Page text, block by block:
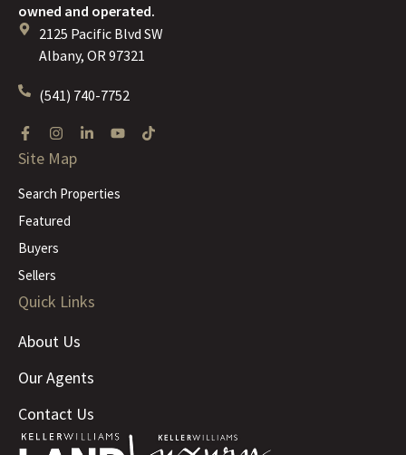
owned and operated.
2125 Pacific Blvd SW
Albany, OR 97321
(541) 740-7752
Site Map
Search Properties
Featured
Buyers
Sellers
Quick Links
About Us
Our Agents
Contact Us